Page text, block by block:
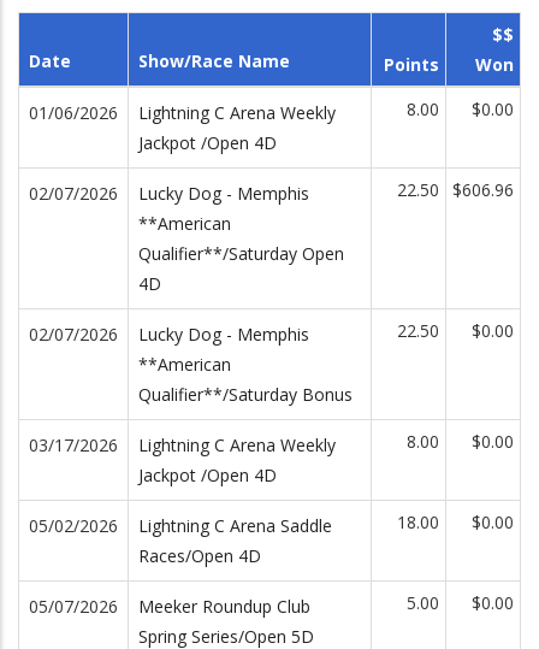
Date Show/Race Name Points
$$
Won
01/06/2026
Lightning C Arena Weekly
Jackpot /Open 4D
8.00 $0.00
02/07/2026
Lucky Dog - Memphis
**American
Qualifier**/Saturday Open
4D
22.50 $606.96
02/07/2026
Lucky Dog - Memphis
**American
Qualifier**/Saturday Bonus
22.50 $0.00
03/17/2026
Lightning C Arena Weekly
Jackpot /Open 4D
8.00 $0.00
05/02/2026
Lightning C Arena Saddle
Races/Open 4D
18.00 $0.00
05/07/2026
Meeker Roundup Club
Spring Series/Open 5D
5.00 $0.00